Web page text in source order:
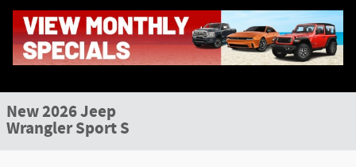
New 2026 Jeep Wrangler Sport S Sport Utility Photo 1 of 47
New 2026 Jeep
Wrangler Sport S